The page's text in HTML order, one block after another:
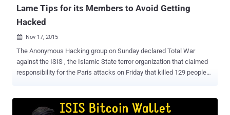
Lame Tips for its Members to Avoid Getting
Hacked
 Nov 17, 2015
The Anonymous Hacking group on Sunday declared Total War
against the ISIS , the Islamic State terror organization that claimed
responsibility for the Paris attacks on Friday that killed 129 people
ever " with the warning that " Anonymous from all over the world will